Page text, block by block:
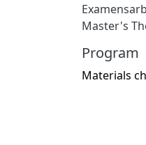
Master's
Program
Materials